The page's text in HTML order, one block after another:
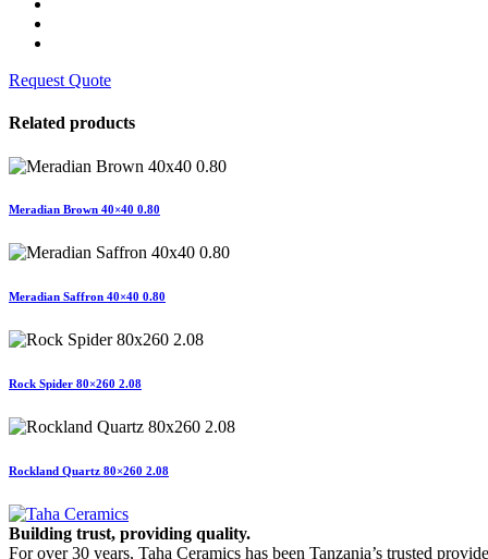
Request Quote
Related products
Meradian Brown 40×40 0.80
Meradian Saffron 40×40 0.80
Rock Spider 80×260 2.08
Rockland Quartz 80×260 2.08
Building trust, providing quality.
For over 30 years, Taha Ceramics has been Tanzania’s trusted